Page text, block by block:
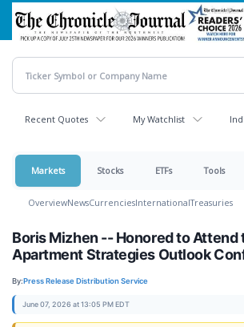
Skip
main
content
Recent Quotes My Watchlist
Markets Stocks ETFs Tools
OverviewNewsCurrenciesInternationalTreasuries
Boris Mizhen -- Honored to Attend
Apartment Strategies Outlook
By:Press Release Distribution Service
June 07, 2026 at 13:05 PM EDT